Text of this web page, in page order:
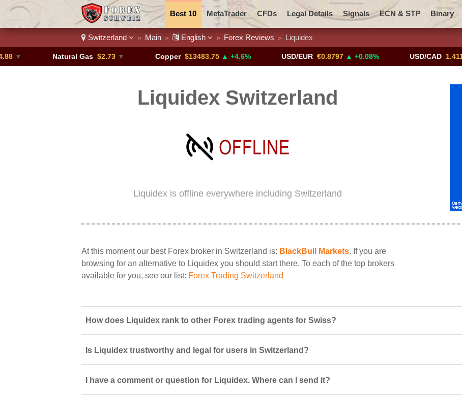
Best 10 MetaTrader CFDs Legal Details Signals ECN & STP Binary
Trading Pairs Promotions Add ME!
Switzerland > Main > English > Forex Reviews > Liquidex
Natural Gas $2.73 ▼ Copper $13483.75 ▲ +4.6% USD/EUR €0.8797 ▲ +0.08% USD/CAD 1.4117 ▼ -
Liquidex Switzerland
Liquidex is offline everywhere including Switzerland
At this moment our best Forex broker in Switzerland is: BlackBull Markets. If you are
browsing for an alternative to Liquidex you should start there. To each of the top brokers
available for you, see our list: Forex Trading Switzerland
How does Liquidex rank to other Forex trading agents for Swiss?
Is Liquidex trustworthy and legal for users in Switzerland?
I have a comment or question for Liquidex. Where can I send it?